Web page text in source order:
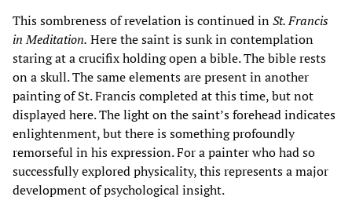
This sombreness of revelation is continued inSt. Francis
in Meditation. Here the saint is sunk in contemplation
staring at a crucifix holding open a bible. The bible rests
on a skull. The same elements are present in another
painting of St. Francis completed at this time, but not
displayed here. The light on the saint’s forehead indicates
enlightenment, but there is something profoundly
remorseful in his expression. For a painter who had so
successfully explored physicality, this represents a major
development of psychological insight.